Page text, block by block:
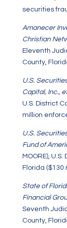
securities
Amanecer
Christian
Eleventh
County,
U.S.
Capital, Inc.,
U.S. District
million
U.S.
Fund of
MOORE),
Florida
State of
Financial
Seventh
County,